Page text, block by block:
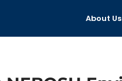
About Us